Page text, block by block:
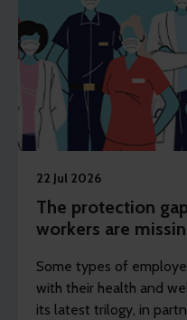
22 Jul 2026
The protection
workers are
Some types of
with their health and
its latest trilogy, in